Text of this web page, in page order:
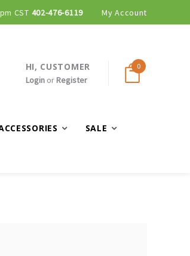
CST 402-476-6119 My Account
HI, CUSTOMER
Loginor Register
0
SALE